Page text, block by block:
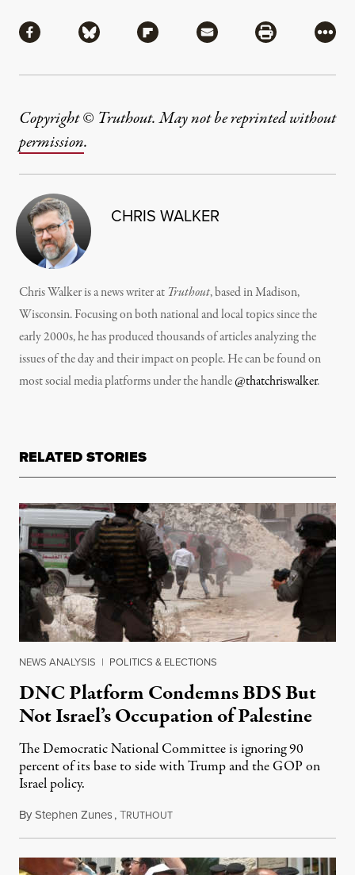
Share via Facebook
Share via BlueskyShare via Flipboard
Share via MailShare via
More
Copyright © Truthout. May not be reprinted without
permission.
CHRIS WALKER
Chris Walker is a news writer at Truthout, based in Madison,
Wisconsin. Focusing on both national and local topics since the
early 2000s, he has produced thousands of articles analyzing the
issues of the day and their impact on people. He can be found on
most social media platforms under the handle@thatchriswalker.
RELATED STORIES
NEWS ANALYSIS | POLITICS & ELECTIONS
DNC Platform Condemns BDS But
Not Israel’s Occupation of Palestine
The Democratic National Committee is ignoring 90
percent of its base to side with Trump and the GOP on
Israel policy.
ByStephen Zunes,TRUTHOUTAugust 7, 2020